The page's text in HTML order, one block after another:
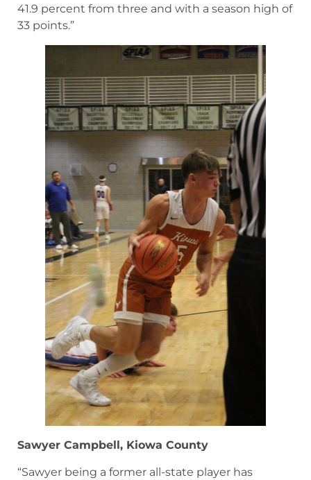
41.9 percent from three and with a season high of
33 points.”
Sawyer Campbell, Kiowa County
“Sawyer being a former all-state player has